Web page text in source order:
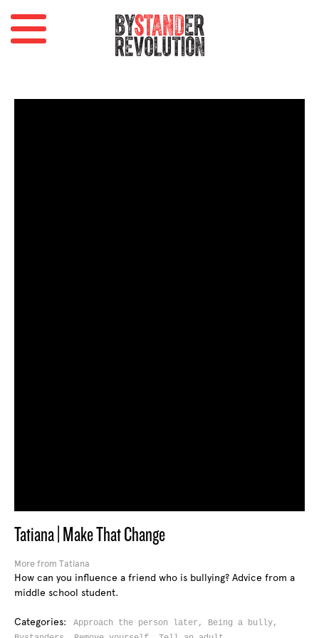
Tatiana | Make That Change
More from Tatiana
How can you influence a friend who is bullying? Advice from a
middle school student.
Categories: Approach the person later, Being a bully,